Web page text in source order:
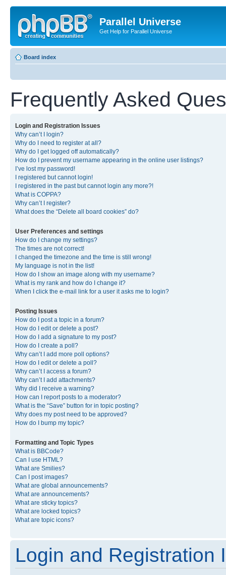
Parallel Universe
Get Help for Parallel Universe
Board index
Frequently Asked
Login and Registration Issues
Why can’t I login?
Why do I need to register at all?
Why do I get logged off automatically?
How do I prevent my username appearing in the online user listings?
I’ve lost my password!
I registered but cannot login!
I registered in the past but cannot login any more?!
What is COPPA?
Why can’t I register?
What does the “Delete all board cookies” do?
User Preferences and settings
How do I change my settings?
The times are not correct!
I changed the timezone and the time is still wrong!
My language is not in the list!
How do I show an image along with my username?
What is my rank and how do I change it?
When I click the e-mail link for a user it asks me to login?
Posting Issues
How do I post a topic in a forum?
How do I edit or delete a post?
How do I add a signature to my post?
How do I create a poll?
Why can’t I add more poll options?
How do I edit or delete a poll?
Why can’t I access a forum?
Why can’t I add attachments?
Why did I receive a warning?
How can I report posts to a moderator?
What is the “Save” button for in topic posting?
Why does my post need to be approved?
How do I bump my topic?
Formatting and Topic Types
What is BBCode?
Can I use HTML?
What are Smilies?
Can I post images?
What are global announcements?
What are announcements?
What are sticky topics?
What are locked topics?
What are topic icons?
Login and Registration